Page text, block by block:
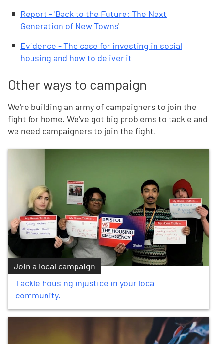
Report - 'Back to the Future: The Next
Generation of New Towns'
Evidence - The case for investing in social
housing and how to deliver it
Other ways to campaign
We're building an army of campaigners to join the
fight for home. We've got big problems to tackle and
we need campaigners to join the fight.
Join a local campaign
Tackle housing injustice in your local
community.